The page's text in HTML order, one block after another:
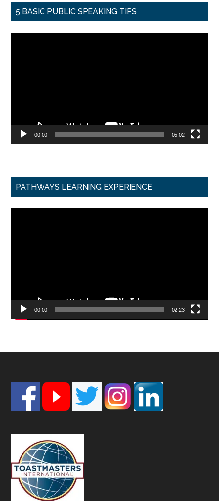
5 BASIC PUBLIC SPEAKING TIPS
00:00 05:02
PATHWAYS LEARNING EXPERIENCE
00:00 02:23
Footer